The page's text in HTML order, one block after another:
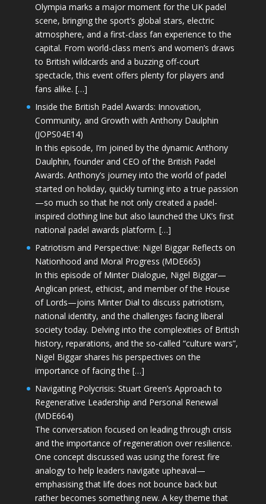
Olympia marks a major moment for the UK padel
scene, bringing the sport’s global stars, electric
atmosphere, and a first-class fan experience to the
capital. From world-class men’s and women’s draws
to British wildcards and a buzzing off-court
spectacle, this event offers plenty for players and
fans alike. […]
Inside the British Padel Awards: Innovation,
Community, and Growth with Anthony Daulphin
(JOPS04E14)
In this episode, I’m joined by the dynamic Anthony
Daulphin, founder and CEO of the British Padel
Awards. Anthony’s journey into the world of padel
started on holiday, quickly turning into a true passion
—so much so that he not only created a padel-
inspired clothing line but also launched the UK’s first
national padel awards platform. […]
Patriotism and Perspective: Nigel Biggar Reflects on
Nationhood and Moral Progress (MDE665)
In this episode of Minter Dialogue, Nigel Biggar—
Anglican priest, ethicist, and member of the House
of Lords—joins Minter Dial to discuss patriotism,
national identity, and the challenges facing liberal
society today. Delving into the complexities of British
history, reparations, and the so-called “culture wars”,
Nigel Biggar shares his perspectives on the
importance of facing the […]
Navigating Polycrisis: Stuart Green’s Approach to
Regenerative Leadership and Personal Renewal
(MDE664)
The conversation focused on leading through crisis
and the importance of regeneration over resilience.
One concept discussed was using the forest fire
analogy to help leaders navigate upheaval—
emphasising that life does not bounce back but
rather becomes something new. A key theme that